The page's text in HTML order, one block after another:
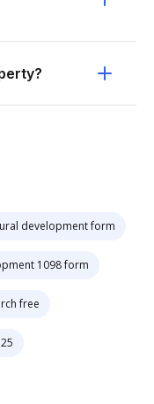
development form
1098 form
free